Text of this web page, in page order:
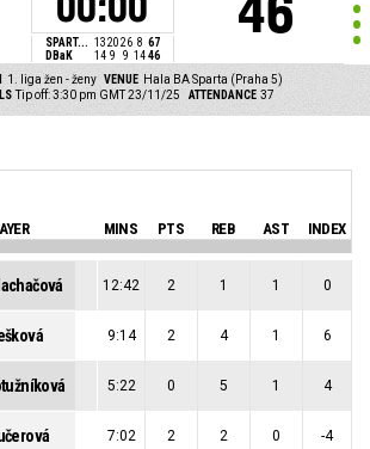
SPART... 132026 8 67
DBaK
14 9 9 14 46
1. liga žen - ženy VENUE Hala BA Sparta (Praha 5)
Tip off: 3:30 pm GMT 23/11/25 ATTENDANCE 37
MINS PTS REB AST INDEX
12:42 2 1 1 0
9:14 2 4 1 6
5:22 0 5 1 4
7:02 2 2 0 -4